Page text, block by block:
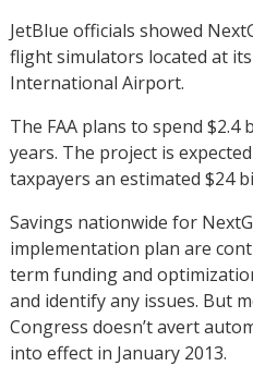
JetBlue officials showed
flight simulators located at
International Airport.
The FAA plans to spend
years. The project is
taxpayers an estimated $24
Savings nationwide for
implementation plan are
term funding and
and identify any issues. But
Congress doesn’t avert
into effect in January 2013.